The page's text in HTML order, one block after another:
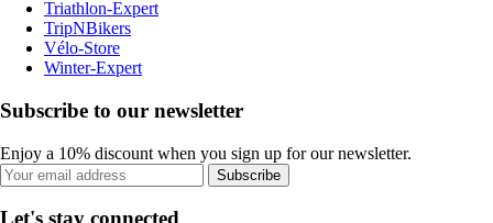
Triathlon-Expert
TripNBikers
Vélo-Store
Winter-Expert
Subscribe to our newsletter
Enjoy a 10% discount when you sign up for our newsletter.
Subscribe